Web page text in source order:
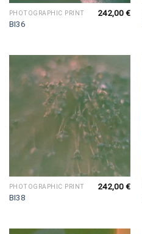
PHOTOGRAPHIC PRINT
BI36
242,00€
PHOTOGRAPHIC PRINT
BI38
242,00€